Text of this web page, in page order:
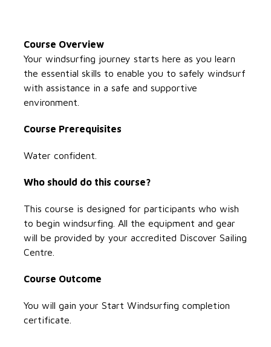
Course Overview
Your windsurfing journey starts here as you learn
the essential skills to enable you to safely windsurf
with assistance in a safe and supportive
environment.
Course Prerequisites
Water confident.
Who should do this course?
This course is designed for participants who wish
to begin windsurfing. All the equipment and gear
will be provided by your accredited Discover Sailing
Centre.
Course Outcome
You will gain your Start Windsurfing completion
certificate.